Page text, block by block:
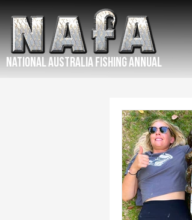
NATIONAL Australia Fishing Annual